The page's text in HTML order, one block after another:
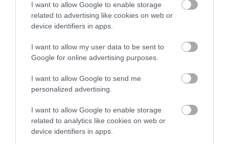
I want to allow Google to enable storage
related to advertising like cookies on web or
device identifiers in apps.
I want to allow my user data to be sent to
Google for online advertising purposes.
I want to allow Google to send me
personalized advertising.
I want to allow Google to enable storage
related to analytics like cookies on web or
device identifiers in apps.
Category 2
FULL DETAILS
Pedigree
DAM
DRYDENLAW DYKOVA OF BRONIA